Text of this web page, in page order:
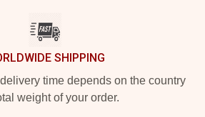
SHIPPING
time depends on the country
weight of your order.